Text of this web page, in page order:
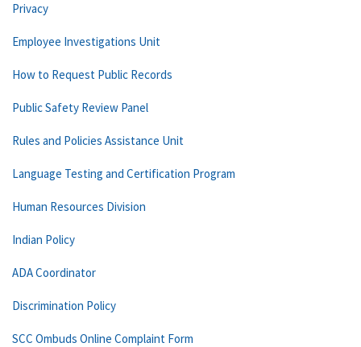
Privacy
Employee Investigations Unit
How to Request Public Records
Public Safety Review Panel
Rules and Policies Assistance Unit
Language Testing and Certification Program
Human Resources Division
Indian Policy
ADA Coordinator
Discrimination Policy
SCC Ombuds Online Complaint Form